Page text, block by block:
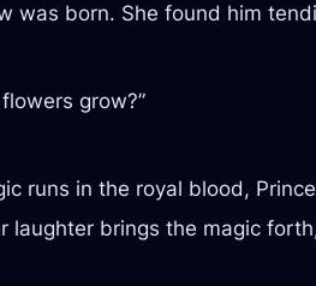
born. She found him
grow?”
runs in the royal blood,
brings the magic